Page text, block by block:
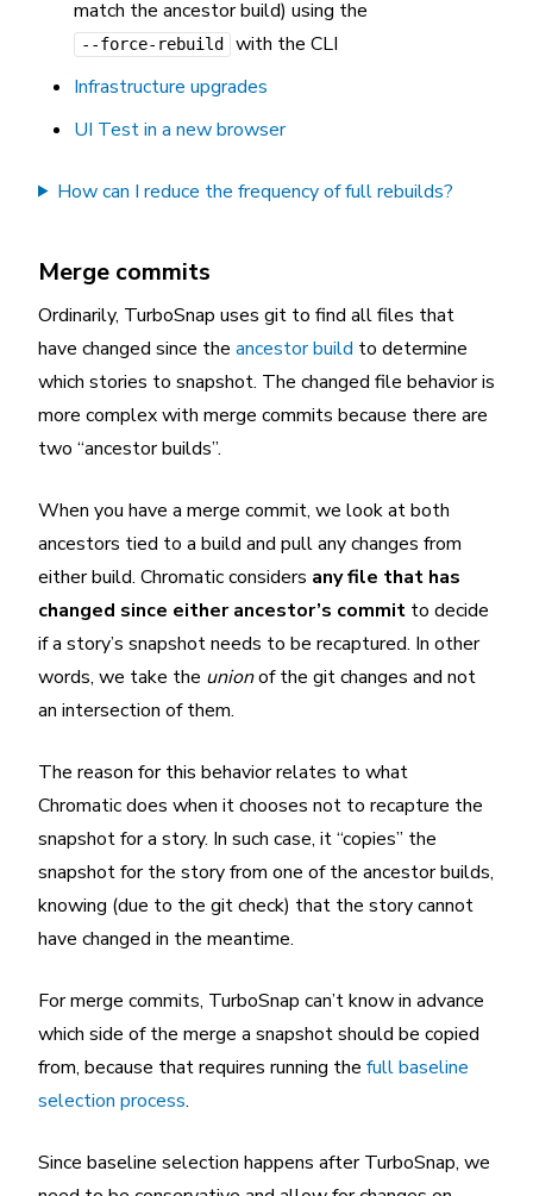
match the ancestor build) using the
--force-rebuild
with the CLI
Infrastructure upgrades
UI Test in a new browser
How can I reduce the frequency of full rebuilds?
Merge commits
Ordinarily, TurboSnap uses git to find all files that
have changed since the ancestor build to determine
which stories to snapshot. The changed file behavior is
more complex with merge commits because there are
two “ancestor builds”.
When you have a merge commit, we look at both
ancestors tied to a build and pull any changes from
either build. Chromatic considers any file that has
changed since either ancestor’s commit to decide
if a story’s snapshot needs to be recaptured. In other
words, we take the unionof the git changes and not
an intersection of them.
The reason for this behavior relates to what
Chromatic does when it chooses not to recapture the
snapshot for a story. In such case, it “copies” the
snapshot for the story from one of the ancestor builds,
knowing (due to the git check) that the story cannot
have changed in the meantime.
For merge commits, TurboSnap can’t know in advance
which side of the merge a snapshot should be copied
from, because that requires running the full baseline
selection process.
Since baseline selection happens after TurboSnap, we